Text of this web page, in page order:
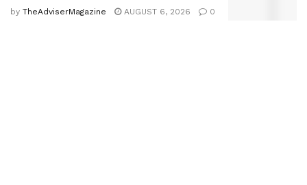
by TheAdviserMagazine AUGUST 6, 2026 0